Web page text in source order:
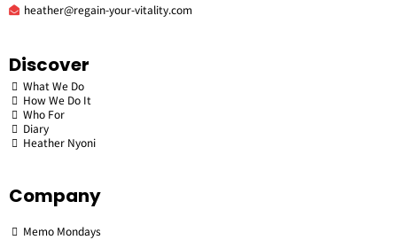
heather@regain-your-vitality.com
Discover
What We Do
How We Do It
Who For
Diary
Heather Nyoni
Company
Memo Mondays